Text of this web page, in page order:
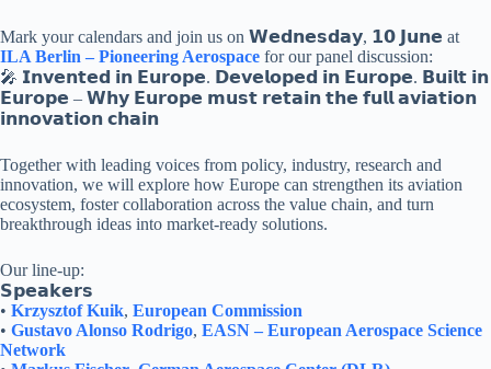
Mark your calendars and join us on 𝗪𝗲𝗱𝗻𝗲𝘀𝗱𝗮𝘆, 𝟭𝟬 𝗝𝘂𝗻𝗲 at
ILA Berlin – Pioneering Aerospace for our panel discussion:
🎤 𝗜𝗻𝘃𝗲𝗻𝘁𝗲𝗱 𝗶𝗻 𝗘𝘂𝗿𝗼𝗽𝗲. 𝗗𝗲𝘃𝗲𝗹𝗼𝗽𝗲𝗱 𝗶𝗻 𝗘𝘂𝗿𝗼𝗽𝗲. 𝗕𝘂𝗶𝗹𝘁 𝗶𝗻
𝗘𝘂𝗿𝗼𝗽𝗲 – 𝗪𝗵𝘆 𝗘𝘂𝗿𝗼𝗽𝗲 𝗺𝘂𝘀𝘁 𝗿𝗲𝘁𝗮𝗶𝗻 𝘁𝗵𝗲 𝗳𝘂𝗹𝗹 𝗮𝘃𝗶𝗮𝘁𝗶𝗼𝗻
𝗶𝗻𝗻𝗼𝘃𝗮𝘁𝗶𝗼𝗻 𝗰𝗵𝗮𝗶𝗻
Together with leading voices from policy, industry, research and
innovation, we will explore how Europe can strengthen its aviation
ecosystem, foster collaboration across the value chain, and turn
breakthrough ideas into market-ready solutions.
Our line-up:
𝗦𝗽𝗲𝗮𝗸𝗲𝗿𝘀
• Krzysztof Kuik, European Commission
• Gustavo Alonso Rodrigo, EASN – European Aerospace Science
Network